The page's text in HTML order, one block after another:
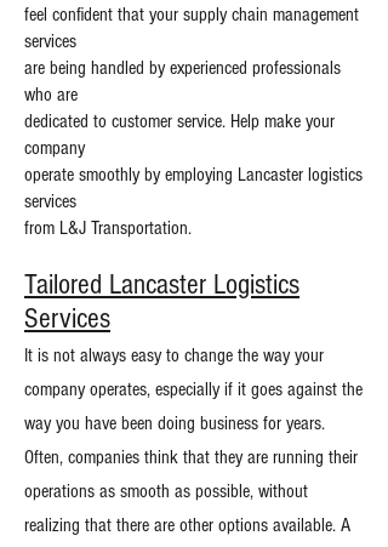
feel confident that your supply chain management
services
are being handled by experienced professionals
who are
dedicated to customer service. Help make your
company
operate smoothly by employing Lancaster logistics
services
from L&J Transportation.
Tailored Lancaster Logistics
Services
It is not always easy to change the way your
company operates, especially if it goes against the
way you have been doing business for years.
Often, companies think that they are running their
operations as smooth as possible, without
realizing that there are other options available. A